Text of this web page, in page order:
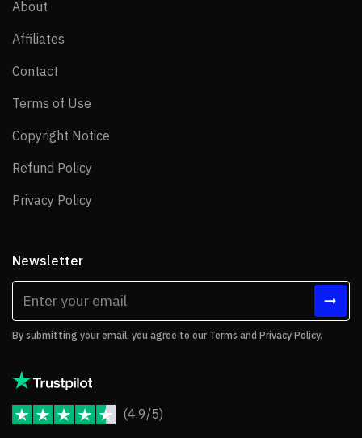
About
Affiliates
Contact
Terms of Use
Copyright Notice
Refund Policy
Privacy Policy
Newsletter
By submitting your email, you agree to our Terms and Privacy Policy.
(4.9/5)